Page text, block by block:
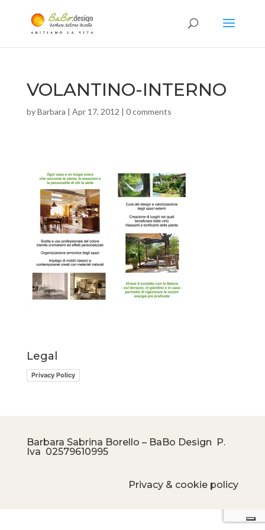
VOLANTINO-INTERNO
byBarbara | Apr 17, 2012 | 0 comments
Legal
Privacy Policy
Barbara Sabrina Borello – BaBo Design P.
Iva 02579610995
Privacy & cookie policy